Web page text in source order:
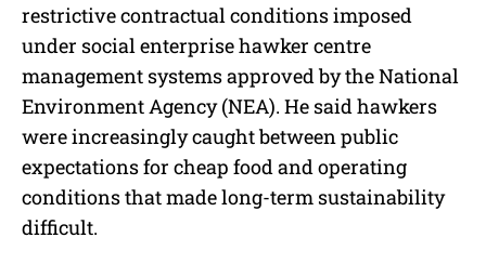
restrictive contractual conditions imposed
under social enterprise hawker centre
management systems approved by the National
Environment Agency (NEA). He said hawkers
were increasingly caught between public
expectations for cheap food and operating
conditions that made long-term sustainability
difficult.